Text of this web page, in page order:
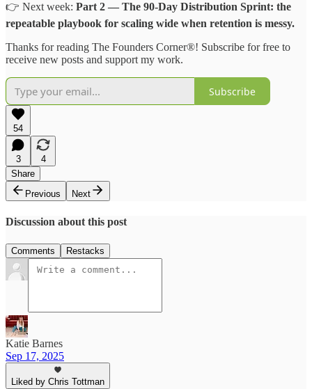
👉 Next week: Part 2 — The 90-Day Distribution Sprint: the
repeatable playbook for scaling wide when retention is messy.
Thanks for reading The Founders Corner®! Subscribe for free to
receive new posts and support my work.
Subscribe
54
3
4
Share
Previous
Next
Discussion about this post
Comments Restacks
Katie Barnes
Sep 17, 2025
Liked by Chris Tottman